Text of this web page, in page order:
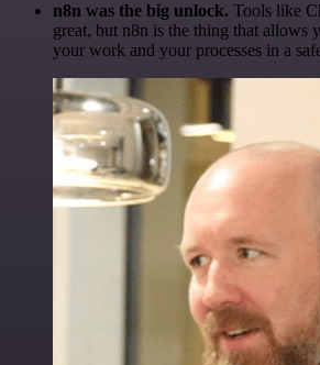
n8n was the big unlock. Tools like
great, but n8n is the thing that allows
your work and your processes in a